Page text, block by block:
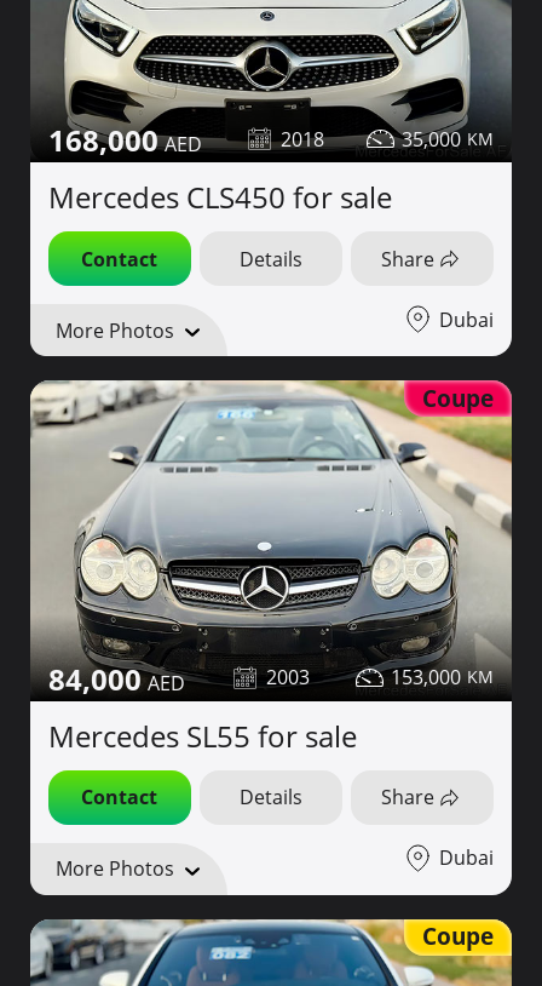
168,000 2018 35,000
Mercedes CLS450 for sale
Contact Details Share
More Photos Dubai
Coupe
84,000 2003 153,000
Mercedes SL55 for sale
Contact Details Share
More Photos Dubai
Coupe